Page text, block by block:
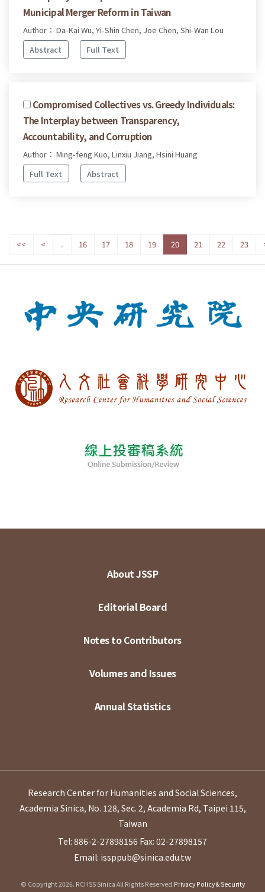
Municipal Merger Reform in Taiwan
Author： Da-Kai Wu, Yi-Shin Chen, Joe Chen, Shi-Wan Lou
Abstract
Full Text
Compromised Collectives vs. Greedy Individuals:
The Interplay between Transparency,
Accountability, and Corruption
Author： Ming-feng Kuo, Linxiu Jiang, Hsini Huang
Full Text
Abstract
<< < .. 16 17 18 19 20 21 22 23
About JSSP
Editorial Board
Notes to Contributors
Volumes and Issues
Annual Statistics
Research Center for Humanities and Social Sciences,
Academia Sinica, No. 128, Sec. 2, Academia Rd, Taipei 115,
Taiwan
Tel: 886-2-27898156 Fax: 02-27898157
Email: issppub@sinica.edu.tw
© Copyright 2026. RCHSS Sinica All Rights Reserved.Privacy Policy & Security